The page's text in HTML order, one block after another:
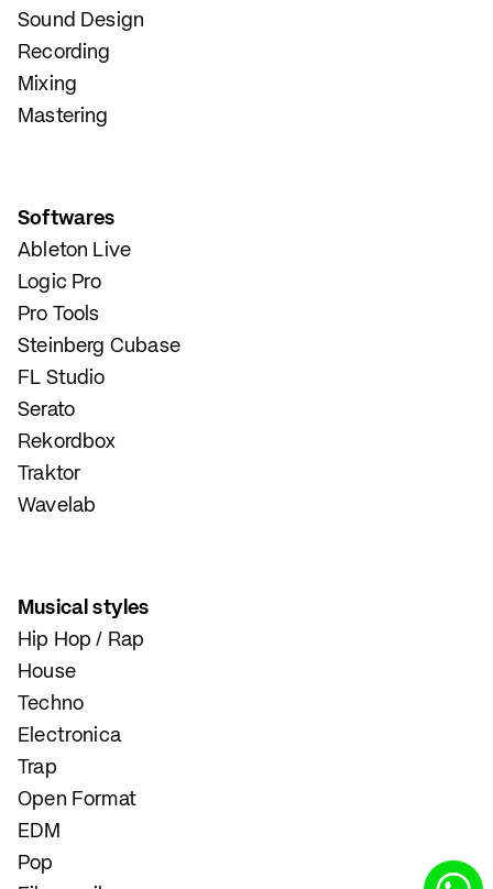
Sound Design
Recording
Mixing
Mastering
Softwares
Ableton Live
Logic Pro
Pro Tools
Steinberg Cubase
FL Studio
Serato
Rekordbox
Traktor
Wavelab
Musical styles
Hip Hop / Rap
House
Techno
Electronica
Trap
Open Format
EDM
Pop